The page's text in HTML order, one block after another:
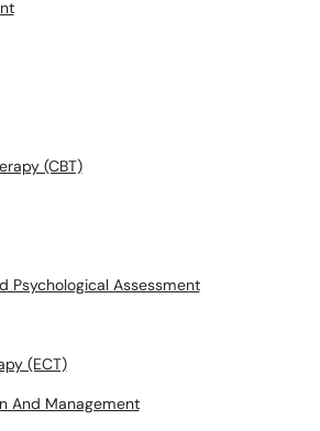
(CBT)
Psychological Assessment
(ECT)
And Management